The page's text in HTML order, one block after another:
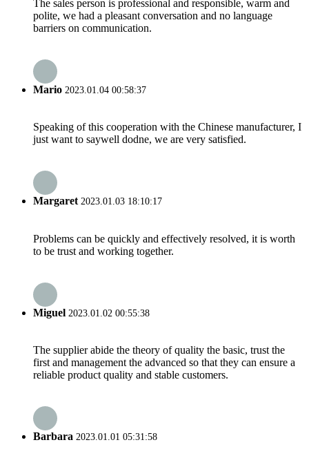
The sales person is professional and responsible, warm and
polite, we had a pleasant conversation and no language
barriers on communication.
Mario 2023.01.04 00:58:37
Speaking of this cooperation with the Chinese manufacturer, I
just want to saywell dodne, we are very satisfied.
Margaret2023.01.03 18:10:17
Problems can be quickly and effectively resolved, it is worth
to be trust and working together.
Miguel 2023.01.02 00:55:38
The supplier abide the theory of quality the basic, trust the
first and management the advanced so that they can ensure a
reliable product quality and stable customers.
Barbara 2023.01.01 05:31:58